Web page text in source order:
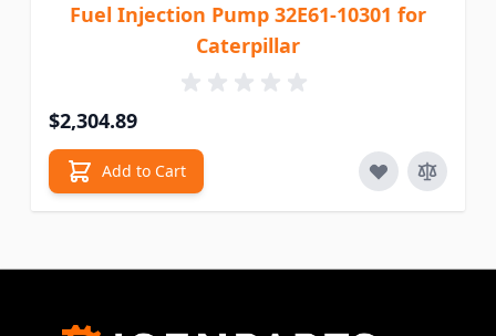
Fuel Injection Pump 32E61-10301 for
Caterpillar
$2,304.89
Add to Cart